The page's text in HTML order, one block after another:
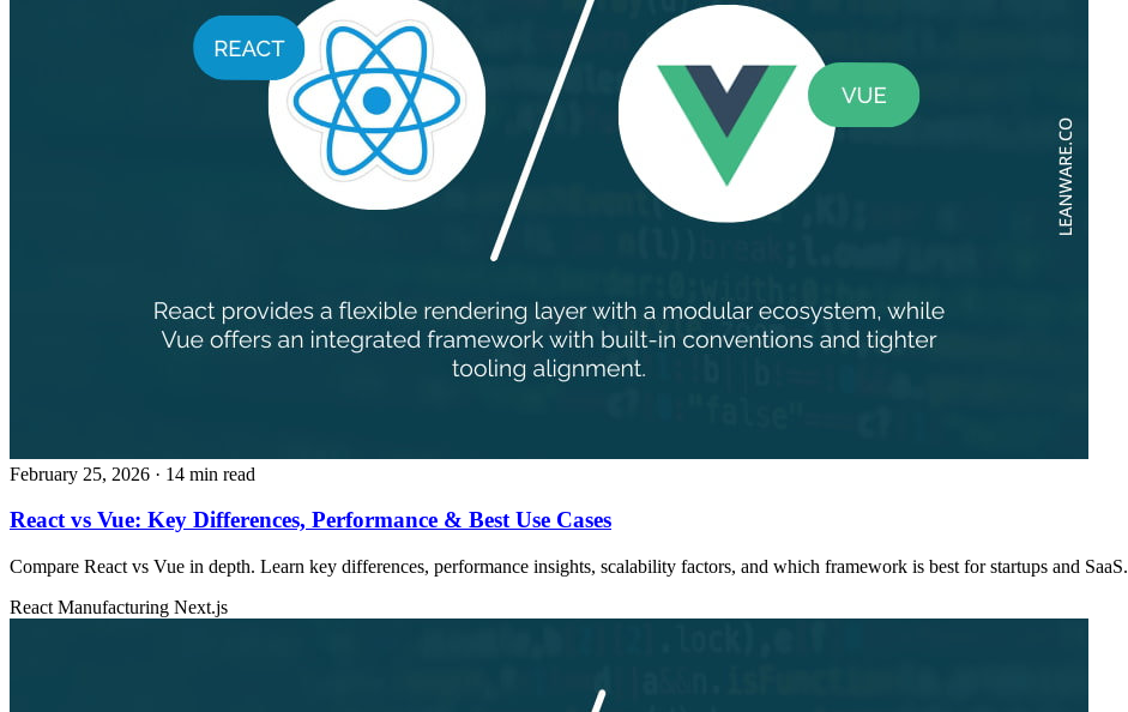
February 25, 2026 · 14 min read
React vs Vue: Key Differences, Performance & Best Use Cases
Compare React vs Vue in depth. Learn key differences, performance insights, scalability factors, and which framework is best for startups and SaaS.
React Manufacturing Next.js